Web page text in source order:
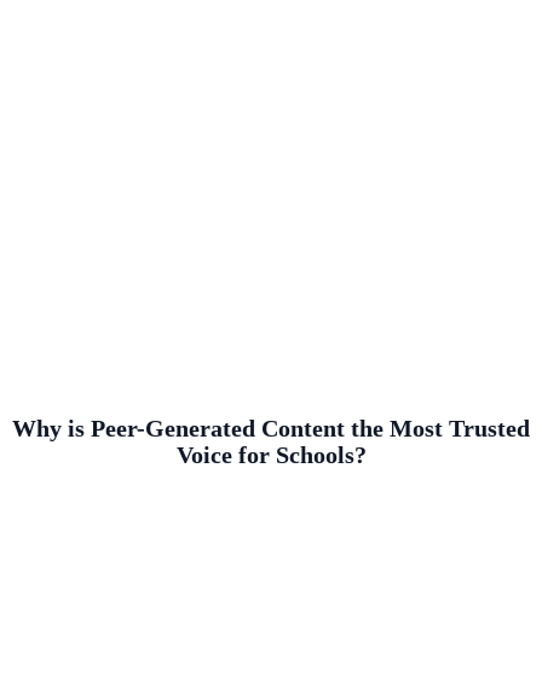
Why is Peer-Generated Content the Most Trusted
Voice for Schools?